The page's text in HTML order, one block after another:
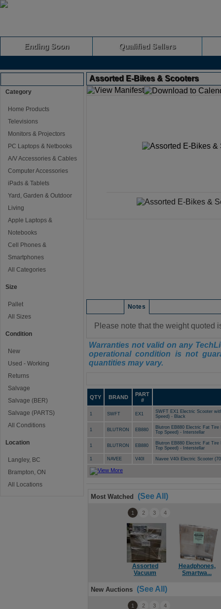
Ending Soon Qualified Sellers
Category
Home Products
Televisions
Monitors & Projectors
PC Laptops & Netbooks
A/V Accessories & Cables
Computer Accessories
iPads & Tablets
Yard, Garden & Outdoor
Living
Apple Laptops &
Notebooks
Cell Phones &
Smartphones
All Categories
Size
Pallet
All Sizes
Condition
New
Used - Working
Returns
Salvage
Salvage (BER)
Salvage (PARTS)
All Conditions
Location
Langley, BC
Brampton, ON
All Locations
Assorted E-Bikes & Scooters
Notes
Please note that the weight quoted
Warranties not valid on any
operational condition is not
quantities may vary.
QTY BRAND
PART
#
1 SWFT EX1
SWFT EX1 Electric Scooter
Speed) - Black
1 BLUTRON EB880
Blutron EB880 Electric Fat
Top Speed) - Interstellar
1 BLUTRON EB880
Blutron EB880 Electric Fat
Top Speed) - Interstellar
1 NAVEE V40I Navee V40i Electric Scooter
Most Watched (See All)
Assorted
Vacuum
Headphones,
Smartwa...
1 2 3 4
New Auctions (See All)
1 2 3 4